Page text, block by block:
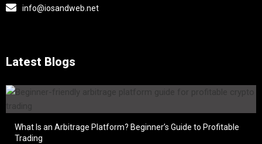
info@iosandweb.net
Latest Blogs
What Is an Arbitrage Platform? Beginner’s Guide to Profitable
Trading